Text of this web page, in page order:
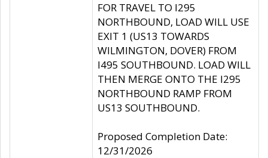
FOR TRAVEL TO I295
NORTHBOUND, LOAD WILL USE
EXIT 1 (US13 TOWARDS
WILMINGTON, DOVER) FROM
I495 SOUTHBOUND. LOAD WILL
THEN MERGE ONTO THE I295
NORTHBOUND RAMP FROM
US13 SOUTHBOUND.
Proposed Completion Date:
12/31/2026